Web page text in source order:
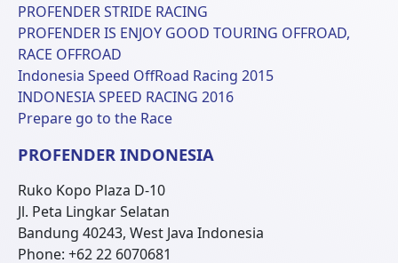
PROFENDER STRIDE RACING
PROFENDER IS ENJOY GOOD TOURING OFFROAD,
RACE OFFROAD
Indonesia Speed OffRoad Racing 2015
INDONESIA SPEED RACING 2016
Prepare go to the Race
PROFENDER INDONESIA
Ruko Kopo Plaza D-10
Jl. Peta Lingkar Selatan
Bandung 40243, West Java Indonesia
Phone: +62 22 6070681